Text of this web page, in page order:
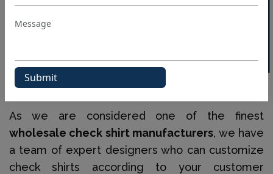
fits to classic fits, chests with pockets, blade
We Fulfil All Your Custom Check Shirts
Requirements In Bulk
As we are considered one of the finest
wholesale check shirt manufacturers, we have
a team of expert designers who can customize
check shirts according to your customer